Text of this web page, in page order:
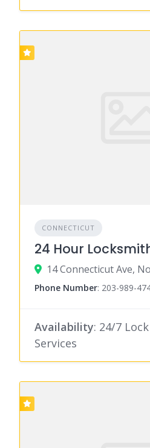
CONNECTICUT
24 Hour
14 Connecticut Ave,
Phone Number: 203-989-
Availability: 24/7
Services